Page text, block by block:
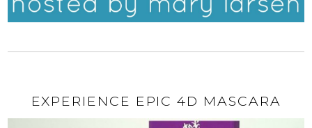
EXPERIENCE EPIC 4D MASCARA